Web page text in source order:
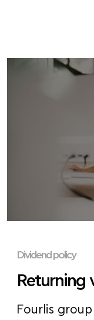
Dividend policy
Returning
Fourlis